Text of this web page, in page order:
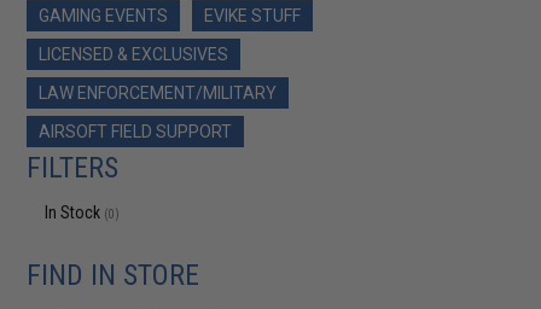
GAMING EVENTS
EVIKE STUFF
LICENSED & EXCLUSIVES
LAW ENFORCEMENT/MILITARY
AIRSOFT FIELD SUPPORT
FILTERS
In Stock (0)
FIND IN STORE